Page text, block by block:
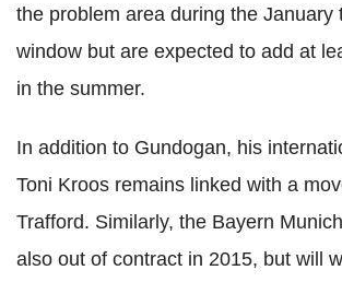
the problem area during the January
window but are expected to add at
in the summer.
In addition to Gundogan, his
Toni Kroos remains linked with a
Trafford. Similarly, the Bayern
also out of contract in 2015, but will